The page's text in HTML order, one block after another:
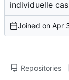
individuelle
Joined on
Repositories